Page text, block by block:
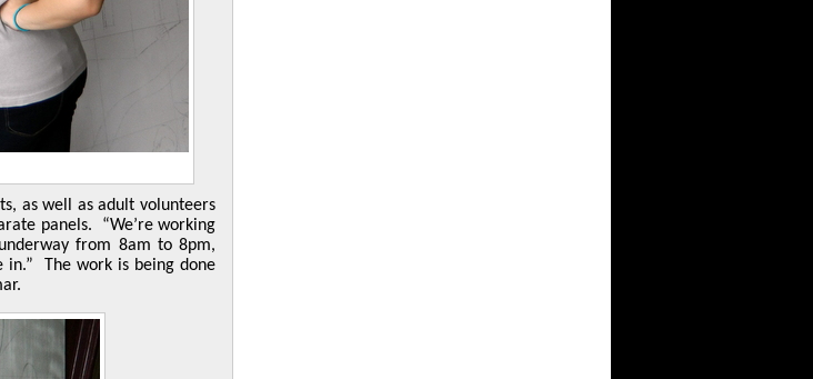
as well as adult volunteers
panels. “We’re working
from 8am to 8pm,
in.” The work is being done